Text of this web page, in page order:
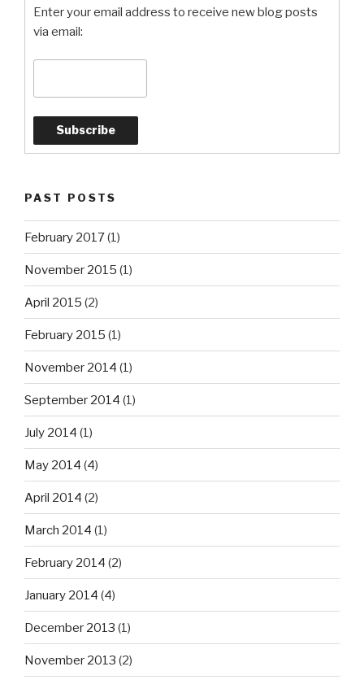
Enter your email address to receive new blog posts
via email:
PAST POSTS
February 2017(1)
November 2015 (1)
April 2015 (2)
February 2015 (1)
November 2014 (1)
September 2014 (1)
July 2014 (1)
May 2014 (4)
April 2014 (2)
March 2014 (1)
February 2014 (2)
January 2014 (4)
December 2013 (1)
November 2013 (2)